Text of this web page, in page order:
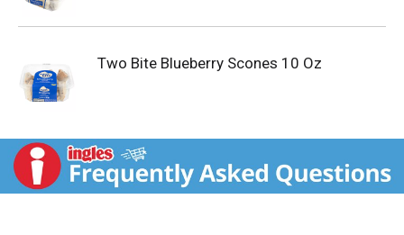
Two Bite Blueberry Scones 10 Oz